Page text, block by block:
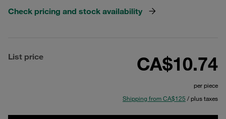
Check pricing and stock availability
List price CA$10.74
per piece
Shipping from CA$125 / plus taxes